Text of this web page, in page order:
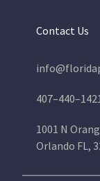
Contact Us
1001 N
Orlando FL,